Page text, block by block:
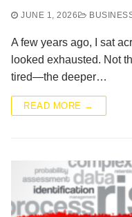
JUNE 1, 2026
A few years ago, I sat
looked exhausted. Not
tired—the deeper…
READ MORE →